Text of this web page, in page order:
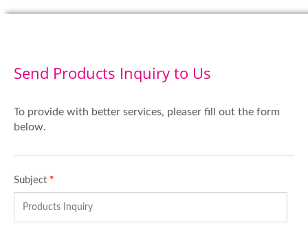
Send Products Inquiry to Us
To provide with better services, pleaser fill out the form
below.
Subject *